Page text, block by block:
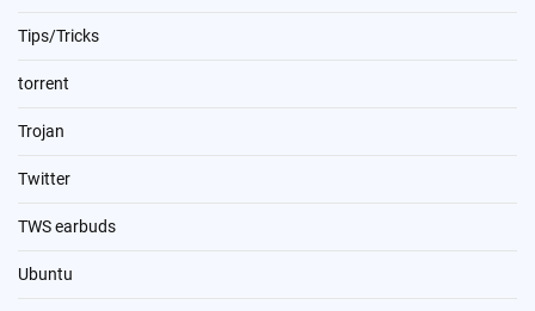
Tips/Tricks
torrent
Trojan
Twitter
TWS earbuds
Ubuntu